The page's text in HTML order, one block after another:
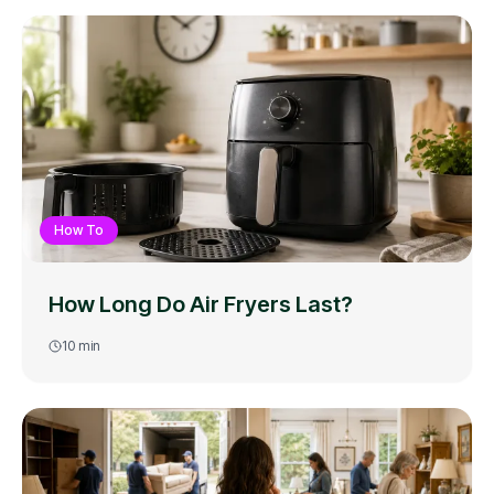
How To
How Long Do Air Fryers Last?
10 min